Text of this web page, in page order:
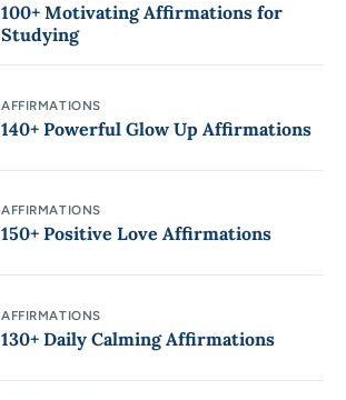
100+ Motivating Affirmations for
Studying
AFFIRMATIONS
140+ Powerful Glow Up Affirmations
AFFIRMATIONS
150+ Positive Love Affirmations
AFFIRMATIONS
130+ Daily Calming Affirmations